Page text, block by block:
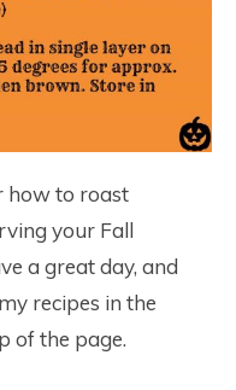
how to roast
your Fall
a great day, and
recipes in the
of the page.